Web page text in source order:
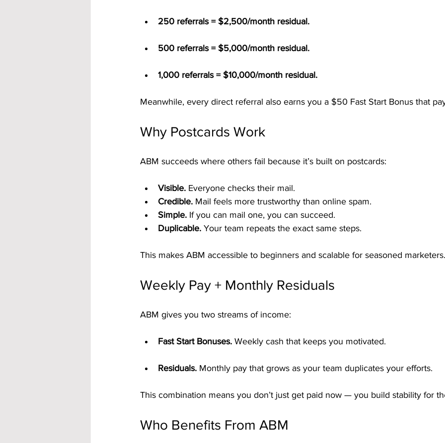
250 referrals = $2,500/month residual.
500 referrals = $5,000/month residual.
1,000 referrals = $10,000/month residual.
Meanwhile, every direct referral also earns you a $50 Fast Start Bonus that
Why Postcards Work
ABM succeeds where others fail because it’s built on postcards:
Visible. Everyone checks their mail.
Credible. Mail feels more trustworthy than online spam.
Simple. If you can mail one, you can succeed.
Duplicable. Your team repeats the exact same steps.
This makes ABM accessible to beginners and scalable for seasoned marketers.
Weekly Pay + Monthly Residuals
ABM gives you two streams of income:
Fast Start Bonuses. Weekly cash that keeps you motivated.
Residuals. Monthly pay that grows as your team duplicates your efforts.
This combination means you don’t just get paid now — you build stability for
Who Benefits From ABM